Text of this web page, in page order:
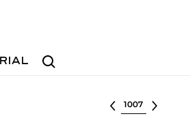
Search
Select lot